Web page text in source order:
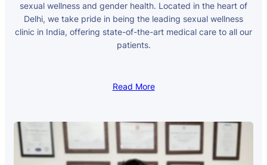
sexual wellness and gender health. Located in the heart of
Delhi, we take pride in being the leading sexual wellness
clinic in India, offering state-of-the-art medical care to all our
patients.
Read More